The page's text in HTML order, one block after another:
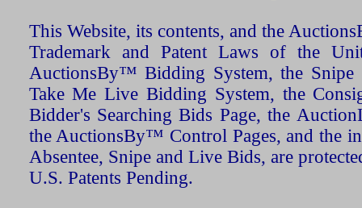
This Website, its contents, and the
Trademark and Patent Laws of the
AuctionsBy™ Bidding System, the Snipe
Take Me Live Bidding System, the
Bidder's Searching Bids Page, the
the AuctionsBy™ Control Pages, and the
Absentee, Snipe and Live Bids, are
U.S. Patents Pending.